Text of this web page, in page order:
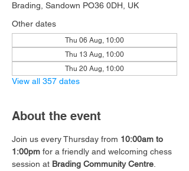
Brading, Sandown PO36 0DH, UK
Other dates
Thu 06 Aug, 10:00
Thu 13 Aug, 10:00
Thu 20 Aug, 10:00
View all 357 dates
About the event
Join us every Thursday from 10:00am to
1:00pm for a friendly and welcoming chess
session at Brading Community Centre